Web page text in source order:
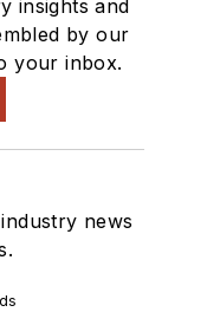
insights and
by our
your inbox.
news